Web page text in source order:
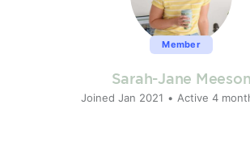
Member
Sarah-Jane Meeson
Joined Jan 2021 • Active 4